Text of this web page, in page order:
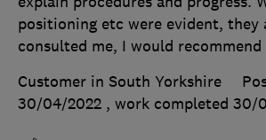
positioning etc were evident, they
consulted me, I would
Customer in South Yorkshire
30/04/2022 , work completed 30/